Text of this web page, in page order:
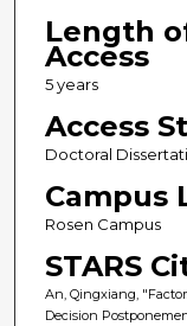
Length
Access
5 years
Access
Doctoral
Campus
Rosen Campus
STARS
An, Qingxiang,
Decision